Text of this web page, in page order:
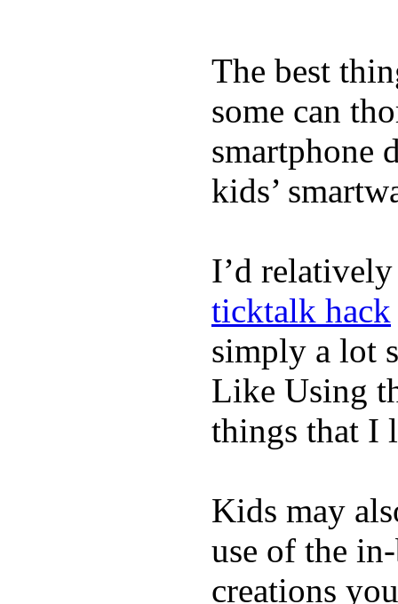
The best
some can
smartphone
kids’
I’d
ticktalk hack
simply a lot
Like Using
things that I
Kids may
use of the
creations